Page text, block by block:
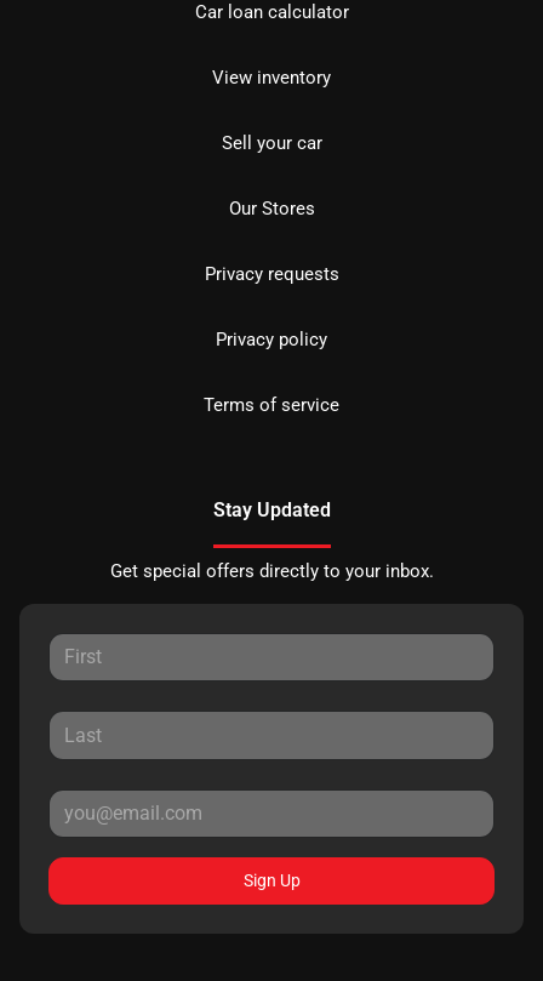
Car loan calculator
View inventory
Sell your car
Our Stores
Privacy requests
Privacy policy
Terms of service
Stay Updated
Get special offers directly to your inbox.
Sign Up